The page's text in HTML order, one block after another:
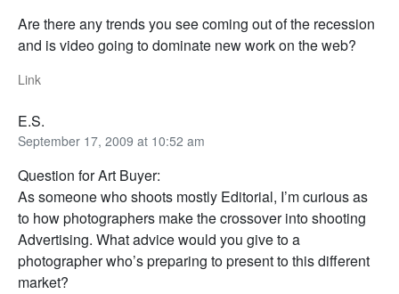
Are there any trends you see coming out of the recession
and is video going to dominate new work on the web?
Link
E.S.
September 17, 2009 at 10:52 am
Question for Art Buyer:
As someone who shoots mostly Editorial, I’m curious as
to how photographers make the crossover into shooting
Advertising. What advice would you give to a
photographer who’s preparing to present to this different
market?